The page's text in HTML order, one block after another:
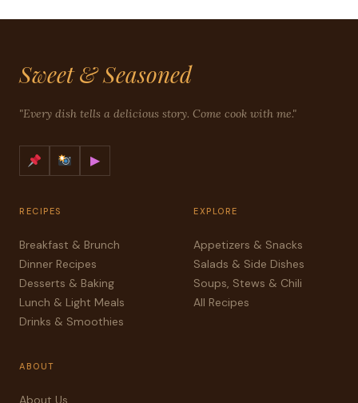
Sweet & Seasoned
"Every dish tells a delicious story. Come cook with me."
▶
RECIPES
Breakfast & Brunch
Dinner Recipes
Desserts & Baking
Lunch & Light Meals
Drinks & Smoothies
EXPLORE
Appetizers & Snacks
Salads & Side Dishes
Soups, Stews & Chili
All Recipes
ABOUT
About Us